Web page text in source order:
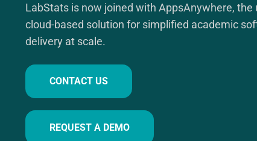
LabStats is now joined with AppsAnywhere, the
cloud-based solution for simplified academic
delivery at scale.
CONTACT US
REQUEST A DEMO